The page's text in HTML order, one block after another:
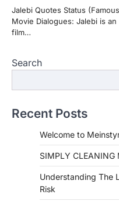
Jalebi Quotes Status
Movie Dialogues: Jalebi is
film…
Search
Recent Posts
Welcome to
SIMPLY CLEANING
Understanding The
Risk